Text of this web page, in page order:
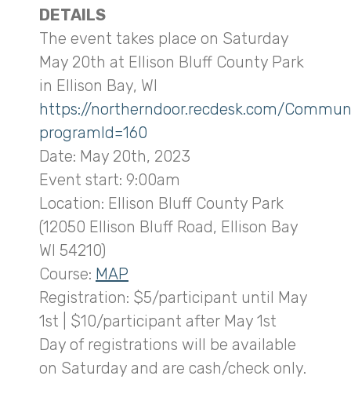
DETAILS
The event takes place on Saturday
May 20th at Ellison Bluff County Park
in Ellison Bay, WI
https://northerndoor.recdesk.com/
programId=160
Date: May 20th, 2023
Event start: 9:00am
Location: Ellison Bluff County Park
(12050 Ellison Bluff Road, Ellison Bay
WI 54210)
Course: MAP
Registration: $5/participant until May
1st | $10/participant after May 1st
Day of registrations will be available
on Saturday and are cash/check only.